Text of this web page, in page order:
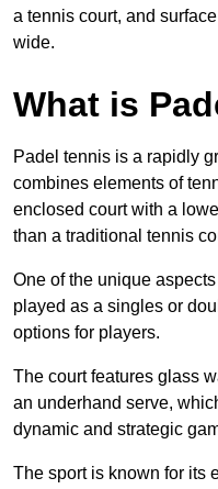
a tennis court, and
wide.
What is
Padel tennis is a rapidly
combines elements of
enclosed court with a
than a traditional tennis
One of the unique
played as a singles or
options for players.
The court features glass
an underhand serve,
dynamic and strategic
The sport is known for its